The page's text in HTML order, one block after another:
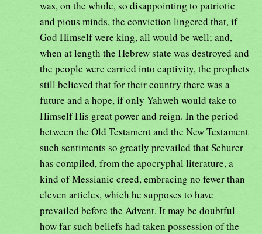
was, on the whole, so disappointing to patriotic
and pious minds, the conviction lingered that, if
God Himself were king, all would be well; and,
when at length the Hebrew state was destroyed and
the people were carried into captivity, the prophets
still believed that for their country there was a
future and a hope, if only Yahweh would take to
Himself His great power and reign. In the period
between the Old Testament and the New Testament
such sentiments so greatly prevailed that Schurer
has compiled, from the apocryphal literature, a
kind of Messianic creed, embracing no fewer than
eleven articles, which he supposes to have
prevailed before the Advent. It may be doubtful
how far such beliefs had taken possession of the